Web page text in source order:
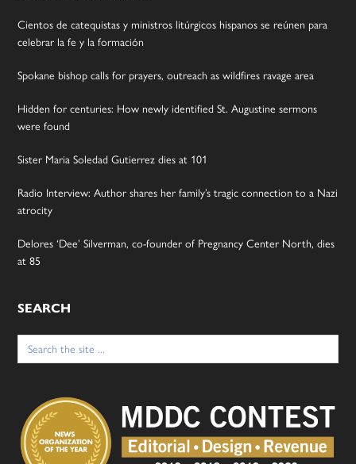
Cientos de catequistas y ministros litúrgicos hispanos se reúnen para
celebrar la fe y la formación
Spokane bishop calls for prayers, outreach as wildfires ravage area
Hidden for centuries: How newly identified St. Augustine sermons
were found
Sister Maria Soledad Gutierrez dies at 101
Radio Interview: Author shares her family’s tragic connection to a Nazi
atrocity
Delores ‘Dee’ Silverman, co-founder of Pregnancy Center North, dies
at 85
SEARCH
Search
for: